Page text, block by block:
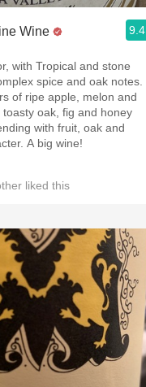
Wine 9.4
with Tropical and stone
spice and oak notes.
of ripe apple, melon and
oak, fig and honey
with fruit, oak and
A big wine!
liked this